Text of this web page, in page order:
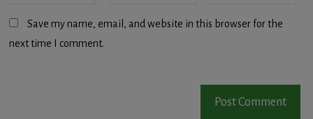
Save my name, email, and website in this browser for the
next time I comment.